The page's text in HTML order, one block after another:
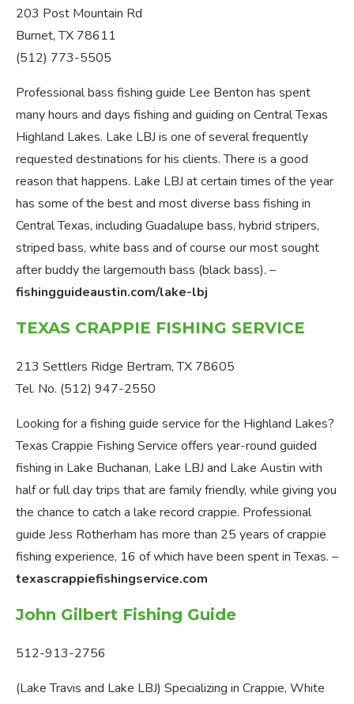
203 Post Mountain Rd
Burnet, TX 78611
(512) 773-5505
Professional bass fishing guide Lee Benton has spent
many hours and days fishing and guiding on Central Texas
Highland Lakes. Lake LBJ is one of several frequently
requested destinations for his clients. There is a good
reason that happens. Lake LBJ at certain times of the year
has some of the best and most diverse bass fishing in
Central Texas, including Guadalupe bass, hybrid stripers,
striped bass, white bass and of course our most sought
after buddy the largemouth bass (black bass). –
fishingguideaustin.com/lake-lbj
TEXAS CRAPPIE FISHING SERVICE
213 Settlers Ridge Bertram, TX 78605
Tel. No. (512) 947-2550
Looking for a fishing guide service for the Highland Lakes?
Texas Crappie Fishing Service offers year-round guided
fishing in Lake Buchanan, Lake LBJ and Lake Austin with
half or full day trips that are family friendly, while giving you
the chance to catch a lake record crappie. Professional
guide Jess Rotherham has more than 25 years of crappie
fishing experience, 16 of which have been spent in Texas. –
texascrappiefishingservice.com
John Gilbert Fishing Guide
512-913-2756
(Lake Travis and Lake LBJ) Specializing in Crappie, White